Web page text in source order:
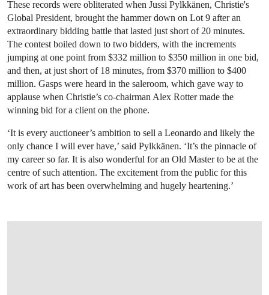
These records were obliterated when Jussi Pylkkänen, Christie's
Global President, brought the hammer down on Lot 9 after an
extraordinary bidding battle that lasted just short of 20 minutes.
The contest boiled down to two bidders, with the increments
jumping at one point from $332 million to $350 million in one bid,
and then, at just short of 18 minutes, from $370 million to $400
million. Gasps were heard in the saleroom, which gave way to
applause when Christie’s co-chairman Alex Rotter made the
winning bid for a client on the phone.
‘It is every auctioneer’s ambition to sell a Leonardo and likely the
only chance I will ever have,’ said Pylkkänen. ‘It’s the pinnacle of
my career so far. It is also wonderful for an Old Master to be at the
centre of such attention. The excitement from the public for this
work of art has been overwhelming and hugely heartening.’